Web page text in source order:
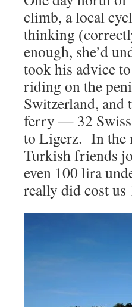
climb, a local
thinking
enough, she’d
took his advice
riding on the
Switzerland, and
ferry — 32 Swiss
to Ligerz. In the
Turkish friends
even 100 lira
really did cost us